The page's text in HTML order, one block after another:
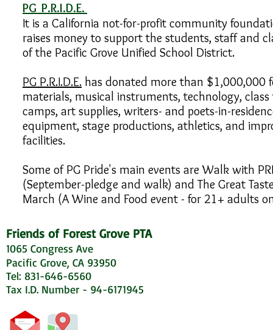
PG P.R.I.D.E.
It is a California not-for-profit community
raises money to support the students, staff and
of the Pacific Grove Unified School District.
PG P.R.I.D.E. has donated more than $1,000,000
materials, musical instruments, technology,
camps, art supplies, writers- and poets-in-
equipment, stage productions, athletics, and
facilities.
Some of PG Pride's main events are Walk with
(September-pledge and walk) and The Great
March (A Wine and Food event - for 21+ adults
Friends of Forest Grove PTA
1065 Congress Ave
Pacific Grove, CA 93950
Tel: 831-646-6560
Tax I.D. Number - 94-6171945